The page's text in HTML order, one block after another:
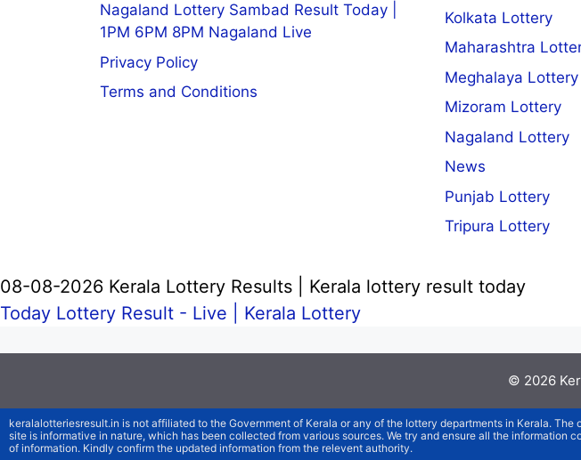
Nagaland Lottery Sambad Result Today |
1PM 6PM 8PM Nagaland Live
Privacy Policy
Terms and Conditions
Kolkata Lottery
Maharashtra
Meghalaya Lottery
Mizoram Lottery
Nagaland Lottery
News
Punjab Lottery
Tripura Lottery
08-08-2026 Kerala Lottery Results | Kerala lottery result today
Today Lottery Result - Live | Kerala Lottery
© 2026
keralalotteriesresult.in is not affiliated to the Government of Kerala or any of the lottery departments in Kerala. The
site is informative in nature, which has been collected from various sources. We try and ensure all the
of information. Kindly confirm the updated information from the relevent authority.